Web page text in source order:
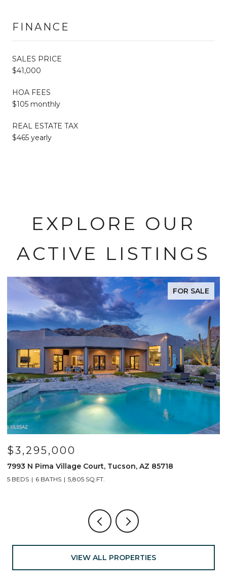
FINANCE
SALES PRICE
$41,000
HOA FEES
$105 monthly
REAL ESTATE TAX
$465 yearly
EXPLORE OUR
ACTIVE LISTINGS
FOR SALE
$3,295,000
7993 N Pima Village Court, Tucson, AZ 85718
5 BEDS 6 BATHS 5,805 SQ.FT.
VIEW ALL PROPERTIES